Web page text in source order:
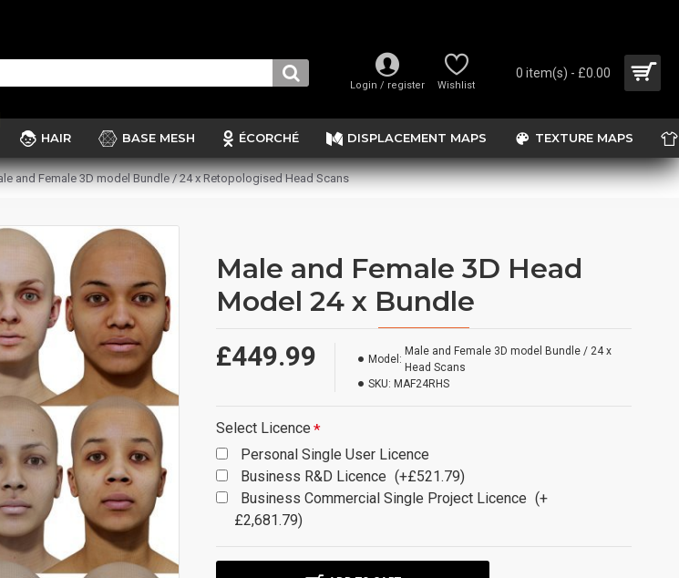
Login / register Wishlist
0 item(s) - £0.00
HAIR BASE MESH ÉCORCHÉ DISPLACEMENT MAPS TEXTURE MAPS
and Female 3D model Bundle / 24 x Retopologised Head Scans
Male and Female 3D Head
Model 24 x Bundle
£449.99 Model:
Male and Female 3D model Bundle / 24 x
Head Scans
SKU: MAF24RHS
Select Licence
Personal Single User Licence
Business R&D Licence (+£521.79)
Business Commercial Single Project Licence (+
£2,681.79)